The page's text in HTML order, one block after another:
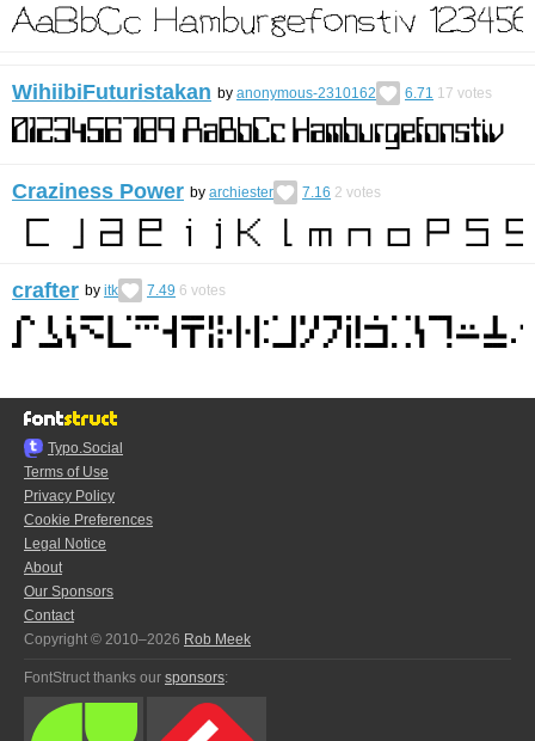
WihiibiFuturistakan by anonymous-2310162 6.71 17 votes
Craziness Power by archiester 7.16 2 votes
crafter by itk 7.49 6 votes
Typo.Social
Terms of Use
Privacy Policy
Cookie Preferences
Legal Notice
About
Our Sponsors
Contact
Copyright © 2010–2026 Rob Meek
FontStruct thanks our sponsors: